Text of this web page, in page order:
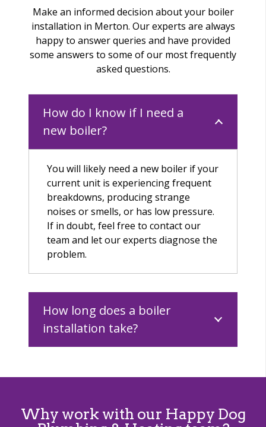
Make an informed decision about your boiler
installation in Merton. Our experts are always
happy to answer queries and have provided
some answers to some of our most frequently
asked questions.
How do I know if I need a
new boiler?
You will likely need a new boiler if your
current unit is experiencing frequent
breakdowns, producing strange
noises or smells, or has low pressure.
If in doubt, feel free to contact our
team and let our experts diagnose the
problem.
How long does a boiler
installation take?
Why work with our Happy Dog